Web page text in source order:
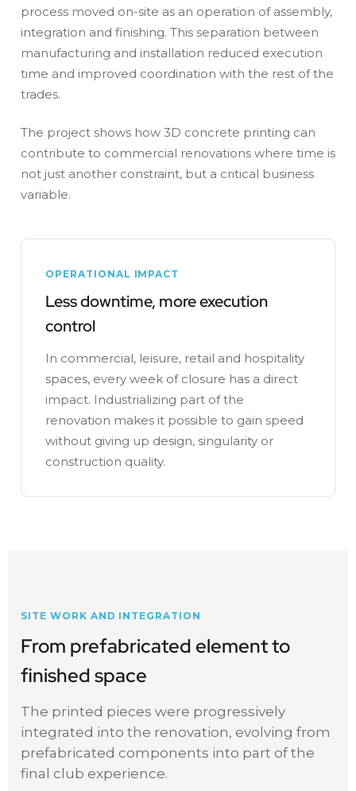
process moved on-site as an operation of assembly,
integration and finishing. This separation between
manufacturing and installation reduced execution
time and improved coordination with the rest of the
trades.
The project shows how 3D concrete printing can
contribute to commercial renovations where time is
not just another constraint, but a critical business
variable.
OPERATIONAL IMPACT
Less downtime, more execution
control
In commercial, leisure, retail and hospitality
spaces, every week of closure has a direct
impact. Industrializing part of the
renovation makes it possible to gain speed
without giving up design, singularity or
construction quality.
SITE WORK AND INTEGRATION
From prefabricated element to
finished space
The printed pieces were progressively
integrated into the renovation, evolving from
prefabricated components into part of the
final club experience.